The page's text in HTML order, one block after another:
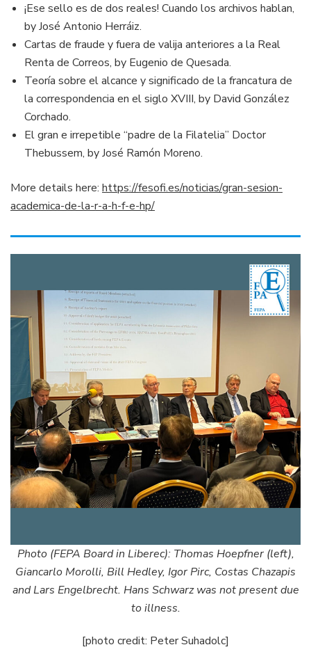
¡Ese sello es de dos reales! Cuando los archivos hablan,
by José Antonio Herráiz.
Cartas de fraude y fuera de valija anteriores a la Real
Renta de Correos, by Eugenio de Quesada.
Teoría sobre el alcance y significado de la francatura de
la correspondencia en el siglo XVIII, by David González
Corchado.
El gran e irrepetible “padre de la Filatelia” Doctor
Thebussem, by José Ramón Moreno.
More details here: https://fesofi.es/noticias/gran-sesion-
academica-de-la-r-a-h-f-e-hp/
Photo (FEPA Board in Liberec): Thomas Hoepfner (left),
Giancarlo Morolli, Bill Hedley, Igor Pirc, Costas Chazapis
and Lars Engelbrecht. Hans Schwarz was not present due
to illness.
[photo credit: Peter Suhadolc]